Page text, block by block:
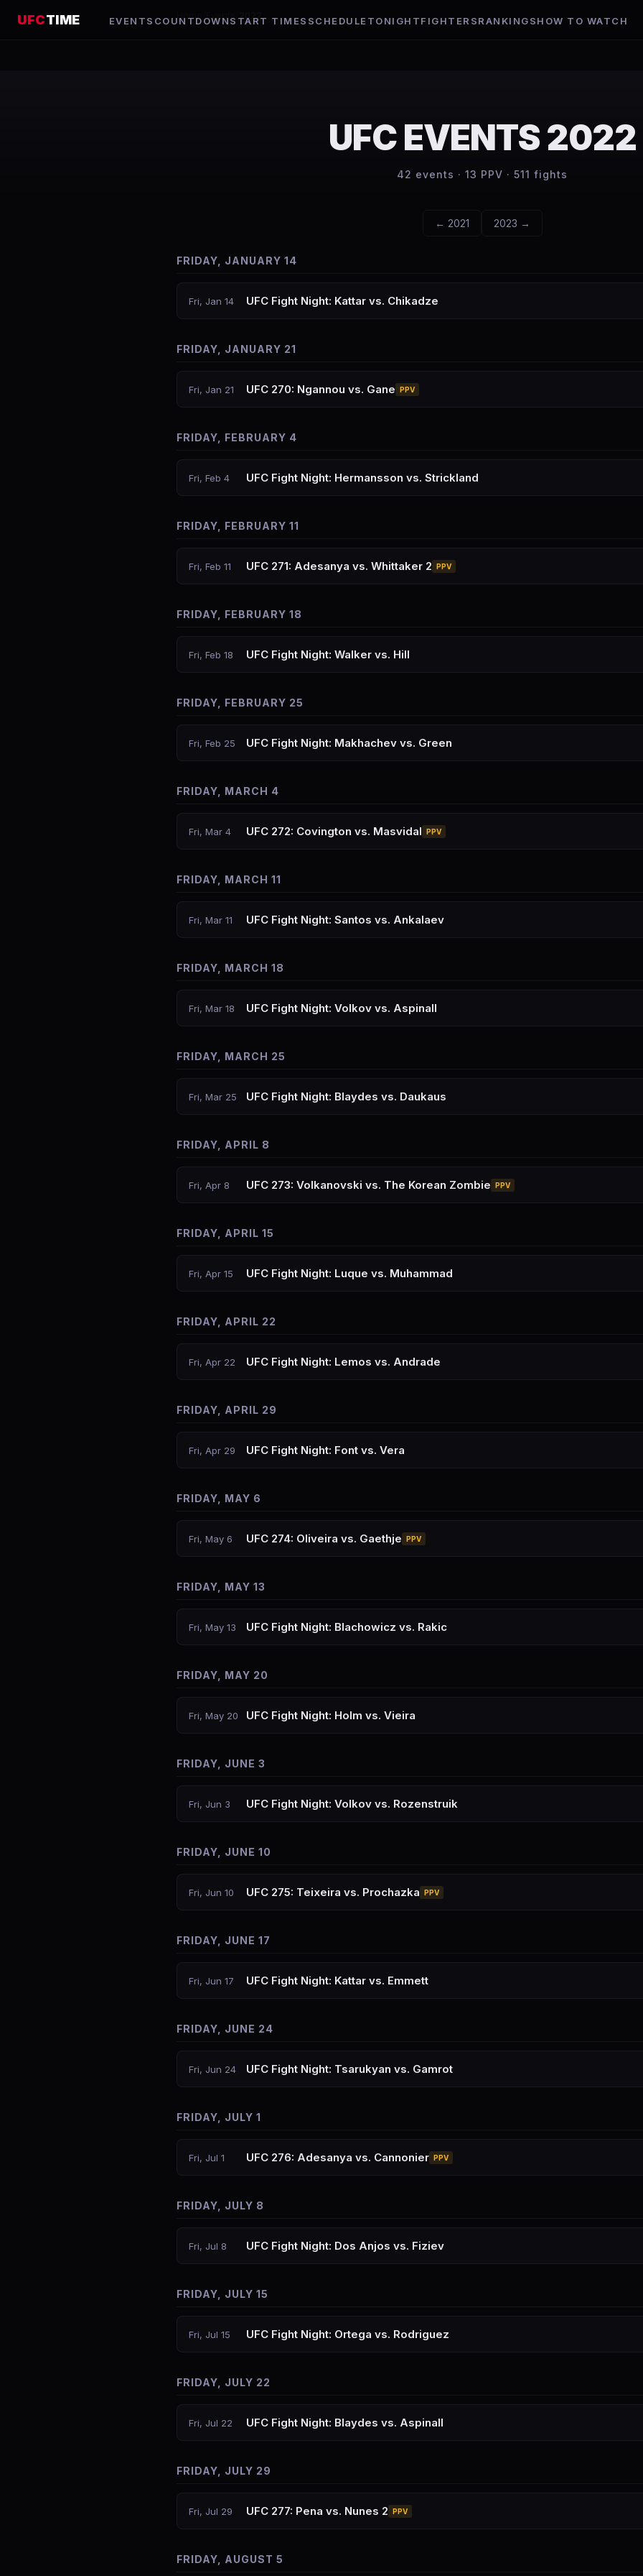
UFCTIME EVENTS COUNTDOWNSTART TIMES SCHEDULE TONIGHTFIGHTERSRANKINGSHOW TO WATCH
UFC EVENTS2022
42 events · 13 PPV · 511 fights
← 2021 2023 →
FRIDAY, JANUARY 14
Fri, Jan 14 UFC Fight Night: Kattar vs. Chikadze
FRIDAY, JANUARY 21
Fri, Jan 21 UFC 270: Ngannou vs. Gane PPV
FRIDAY, FEBRUARY 4
Fri, Feb 4 UFC Fight Night: Hermansson vs. Strickland
FRIDAY, FEBRUARY 11
Fri, Feb 11 UFC 271: Adesanya vs. Whittaker 2 PPV
FRIDAY, FEBRUARY 18
Fri, Feb 18 UFC Fight Night: Walker vs. Hill
FRIDAY, FEBRUARY 25
Fri, Feb 25 UFC Fight Night: Makhachev vs. Green
FRIDAY, MARCH 4
Fri, Mar 4 UFC 272: Covington vs. Masvidal PPV
FRIDAY, MARCH 11
Fri, Mar 11 UFC Fight Night: Santos vs. Ankalaev
FRIDAY, MARCH 18
Fri, Mar 18 UFC Fight Night: Volkov vs. Aspinall
FRIDAY, MARCH 25
Fri, Mar 25 UFC Fight Night: Blaydes vs. Daukaus
FRIDAY, APRIL 8
Fri, Apr 8 UFC 273: Volkanovski vs. The Korean Zombie PPV
FRIDAY, APRIL 15
Fri, Apr 15 UFC Fight Night: Luque vs. Muhammad
FRIDAY, APRIL 22
Fri, Apr 22 UFC Fight Night: Lemos vs. Andrade
FRIDAY, APRIL 29
Fri, Apr 29 UFC Fight Night: Font vs. Vera
FRIDAY, MAY 6
Fri, May 6 UFC 274: Oliveira vs. Gaethje PPV
FRIDAY, MAY 13
Fri, May 13 UFC Fight Night: Blachowicz vs. Rakic
FRIDAY, MAY 20
Fri, May 20 UFC Fight Night: Holm vs. Vieira
FRIDAY, JUNE 3
Fri, Jun 3 UFC Fight Night: Volkov vs. Rozenstruik
FRIDAY, JUNE 10
Fri, Jun 10 UFC 275: Teixeira vs. Prochazka PPV
FRIDAY, JUNE 17
Fri, Jun 17 UFC Fight Night: Kattar vs. Emmett
FRIDAY, JUNE 24
Fri, Jun 24 UFC Fight Night: Tsarukyan vs. Gamrot
FRIDAY, JULY 1
Fri, Jul 1 UFC 276: Adesanya vs. Cannonier PPV
FRIDAY, JULY 8
Fri, Jul 8 UFC Fight Night: Dos Anjos vs. Fiziev
FRIDAY, JULY 15
Fri, Jul 15 UFC Fight Night: Ortega vs. Rodriguez
FRIDAY, JULY 22
Fri, Jul 22 UFC Fight Night: Blaydes vs. Aspinall
FRIDAY, JULY 29
Fri, Jul 29 UFC 277: Pena vs. Nunes 2 PPV
FRIDAY, AUGUST 5